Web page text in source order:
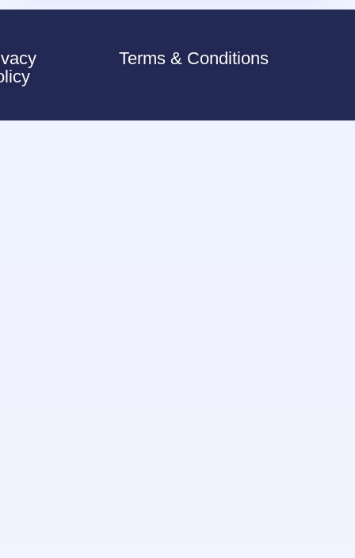
Terms & Conditions